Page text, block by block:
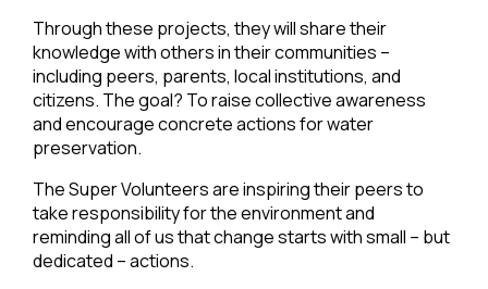
Through these projects, they will share their
knowledge with others in their communities –
including peers, parents, local institutions, and
citizens. The goal? To raise collective awareness
and encourage concrete actions for water
preservation.
The Super Volunteers are inspiring their peers to
take responsibility for the environment and
reminding all of us that change starts with small – but
dedicated – actions.